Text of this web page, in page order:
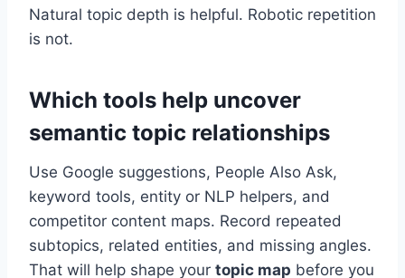
Natural topic depth is helpful. Robotic repetition
is not.
Which tools help uncover
semantic topic relationships
Use Google suggestions, People Also Ask,
keyword tools, entity or NLP helpers, and
competitor content maps. Record repeated
subtopics, related entities, and missing angles.
That will help shape your topic map before you